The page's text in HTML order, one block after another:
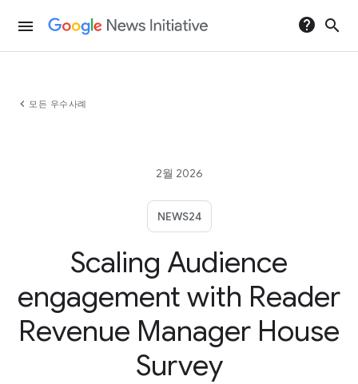
menu help search
chevron_left 모든 우수사례
2월 2026
NEWS24
Scaling Audience
engagement with Reader
Revenue Manager House
Survey